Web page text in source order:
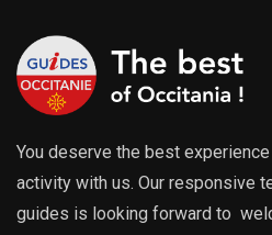
You deserve the best
activity with us. Our responsive
guides is looking forward to